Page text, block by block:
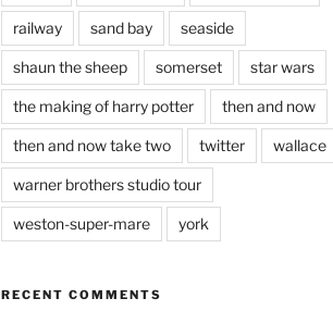
railway sand bay seaside
shaun the sheep somerset star wars
the making of harry potter then and now
then and now take two twitter wallace
warner brothers studio tour
weston-super-mare york
RECENT COMMENTS